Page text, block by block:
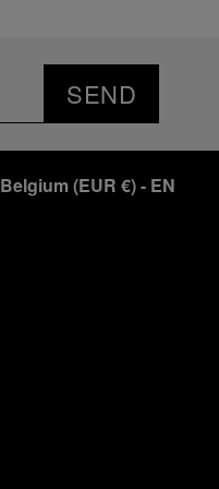
SEND
Belgium (EUR €)- EN